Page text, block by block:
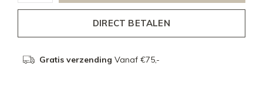
DIRECT BETALEN
Gratis verzending Vanaf €75,-